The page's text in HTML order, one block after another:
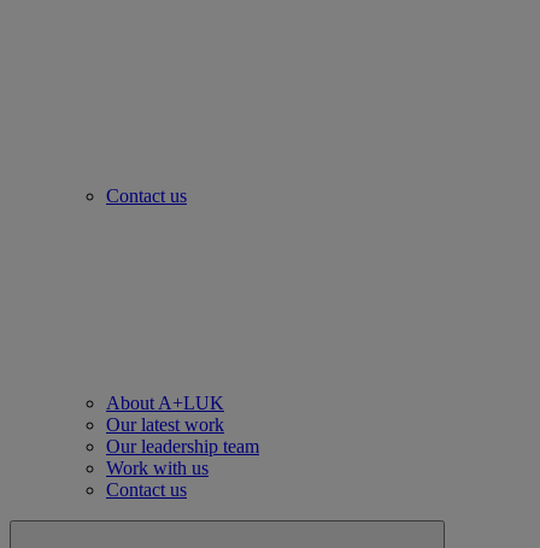
Contact us
About A+LUK
Our latest work
Our leadership team
Work with us
Contact us